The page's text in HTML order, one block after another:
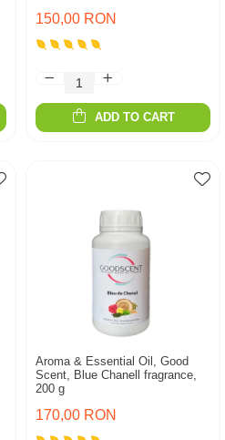
150,00 RON
ADD TO CART
Aroma & Essential Oil, Good
Scent, Blue Chanell fragrance,
200 g
170,00 RON